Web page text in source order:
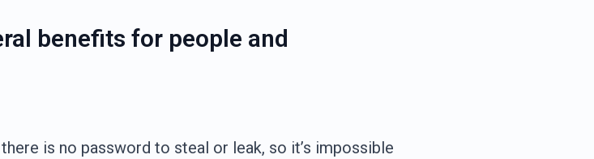
benefits for people and
is no password to steal or leak, so it’s impossible